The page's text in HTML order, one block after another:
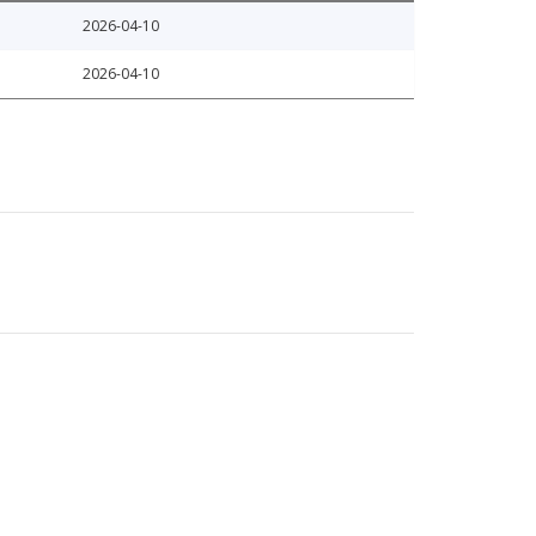
2026-04-10
2026-04-10